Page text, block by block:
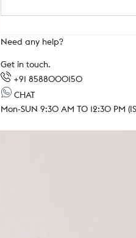
Need any help?
Get in touch.
+91 8588000150
CHAT
Mon-SUN 9:30 AM TO 12:30 PM